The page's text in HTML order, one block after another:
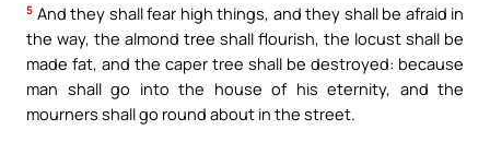
5 And they shall fear high things, and they shall be afraid in
the way, the almond tree shall flourish, the locust shall be
made fat, and the caper tree shall be destroyed: because
man shall go into the house of his eternity, and the
mourners shall go round about in the street.